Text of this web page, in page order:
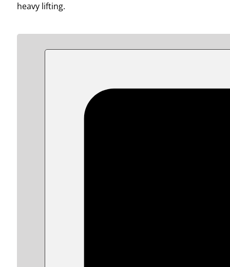
heavy lifting.